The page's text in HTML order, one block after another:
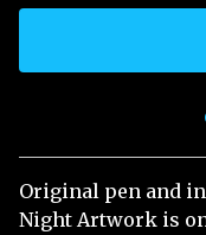
Original pen and
Night Artwork is